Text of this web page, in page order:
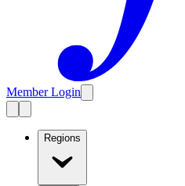
Member Login
Regions